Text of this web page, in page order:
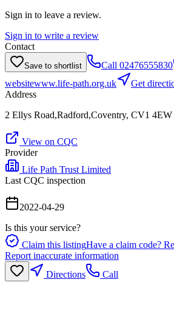
Sign in to leave a review.
Sign in to write a review
Contact
Save to shortlist Call 02476555830
websitewww.life-path.org.uk
Get
Address
2 Ellys Road,Radford,Coventry, CV1 4EW
View on CQC
Provider
Life Path Trust Limited
Last CQC inspection
2022-04-29
Is this your service?
Claim this listingHave a claim code?
Report inaccurate information
Directions
Call